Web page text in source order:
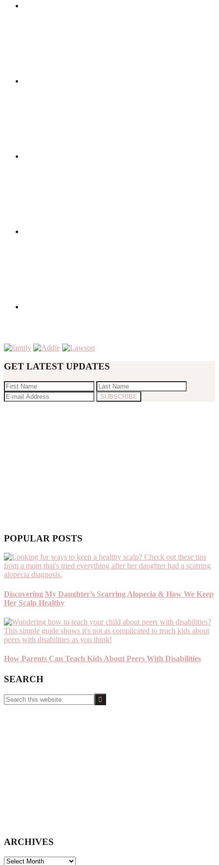
GET LATEST UPDATES
POPULAR POSTS
Discovering My Daughter’s Scarring Alopecia & How We Keep
Her Scalp Healthy
How Parents Can Teach Kids About Peers With Disabilities
SEARCH
Search
this
ARCHIVES
ARCHIVES